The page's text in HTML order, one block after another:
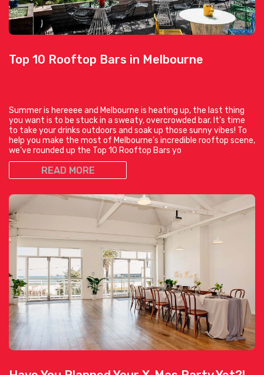
Top 10 Rooftop Bars in Melbourne
Summer is hereeee and Melbourne is heating up, the last thing
you want is to be stuck in a sweaty, overcrowded bar. It’s time
to take your drinks outdoors and soak up those sunny vibes! To
help you make the most of Melbourne’s incredible rooftop scene,
we’ve rounded up the Top 10 Rooftop Bars yo
READ MORE